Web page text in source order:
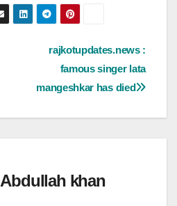
rajkotupdates.news :
famous singer lata
mangeshkar has died
Abdullah khan